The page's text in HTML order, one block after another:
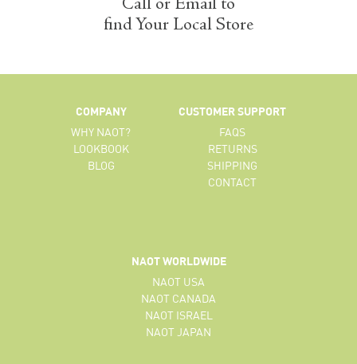
Call or Email to
find Your Local Store
COMPANY
WHY NAOT?
LOOKBOOK
BLOG
CUSTOMER SUPPORT
FAQS
RETURNS
SHIPPING
CONTACT
NAOT WORLDWIDE
NAOT USA
NAOT CANADA
NAOT ISRAEL
NAOT JAPAN